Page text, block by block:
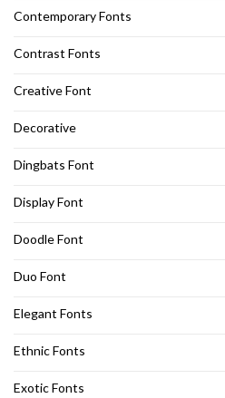
Contemporary Fonts
Contrast Fonts
Creative Font
Decorative
Dingbats Font
Display Font
Doodle Font
Duo Font
Elegant Fonts
Ethnic Fonts
Exotic Fonts